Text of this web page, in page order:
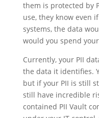
them is protected by
use, they know even
systems, the data
would you spend
Currently, your PII
the data it identifies.
but if your PII is still
still have incredible
contained PII Vault